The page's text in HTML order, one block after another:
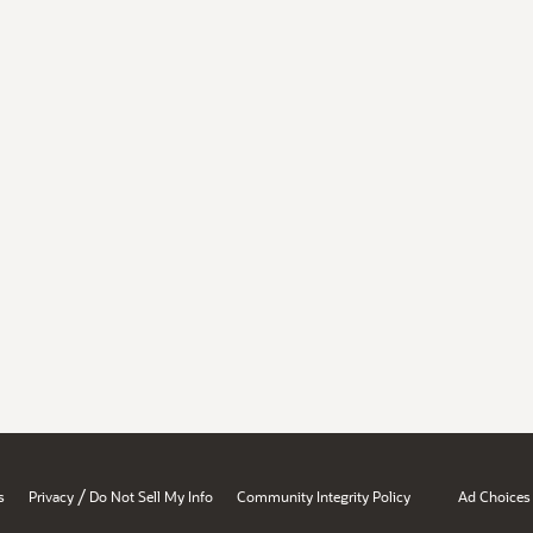
Privacy / Do Not Sell My Info Community Integrity Policy Ad Choices